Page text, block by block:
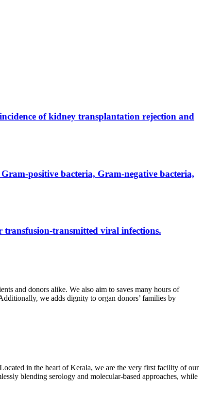
of kidney transplantation rejection and
positive bacteria, Gram-negative bacteria,
transfusion-transmitted viral infections.
and donors alike. We also aim to saves many hours of
we adds dignity to organ donors’ families by
in the heart of Kerala, we are the very first facility of our
blending serology and molecular-based approaches, while